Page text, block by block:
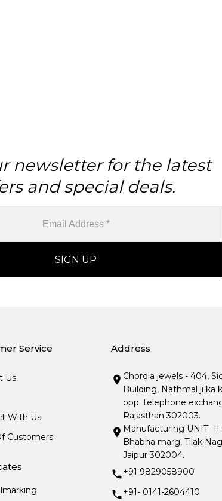
newsletter for the latest
and special deals.
Service
Us
With Us
Customers
Address
Chordia jewels - 404,
Building, Nathmal ji ka
opp. telephone
Rajasthan 302003.
Manufacturing UNIT- II
Bhabha marg, Tilak
Jaipur 302004.
+91 9829058900
+91- 0141-2604410